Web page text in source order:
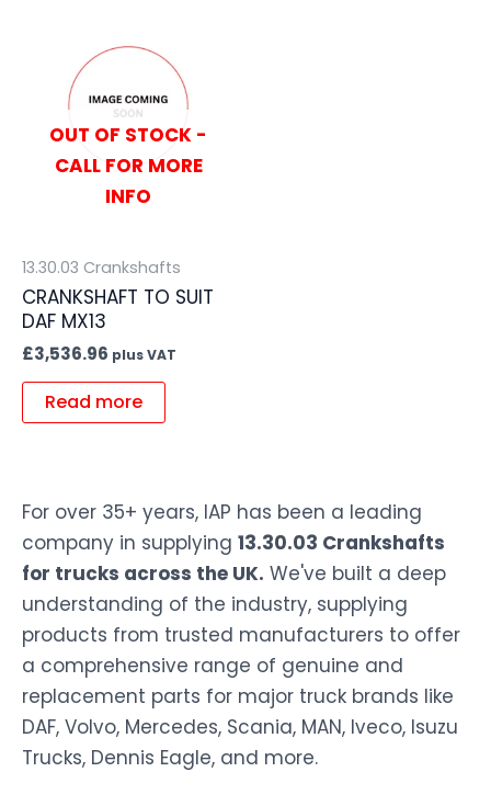
OUT OF STOCK -
CALL FOR MORE
INFO
13.30.03 Crankshafts
CRANKSHAFT TO SUIT
DAF MX13
£3,536.96 plus VAT
Read more
For over 35+ years, IAP has been a leading
company in supplying 13.30.03 Crankshafts
for trucks across the UK. We've built a deep
understanding of the industry, supplying
products from trusted manufacturers to offer
a comprehensive range of genuine and
replacement parts for major truck brands like
DAF, Volvo, Mercedes, Scania, MAN, Iveco, Isuzu
Trucks, Dennis Eagle, and more.